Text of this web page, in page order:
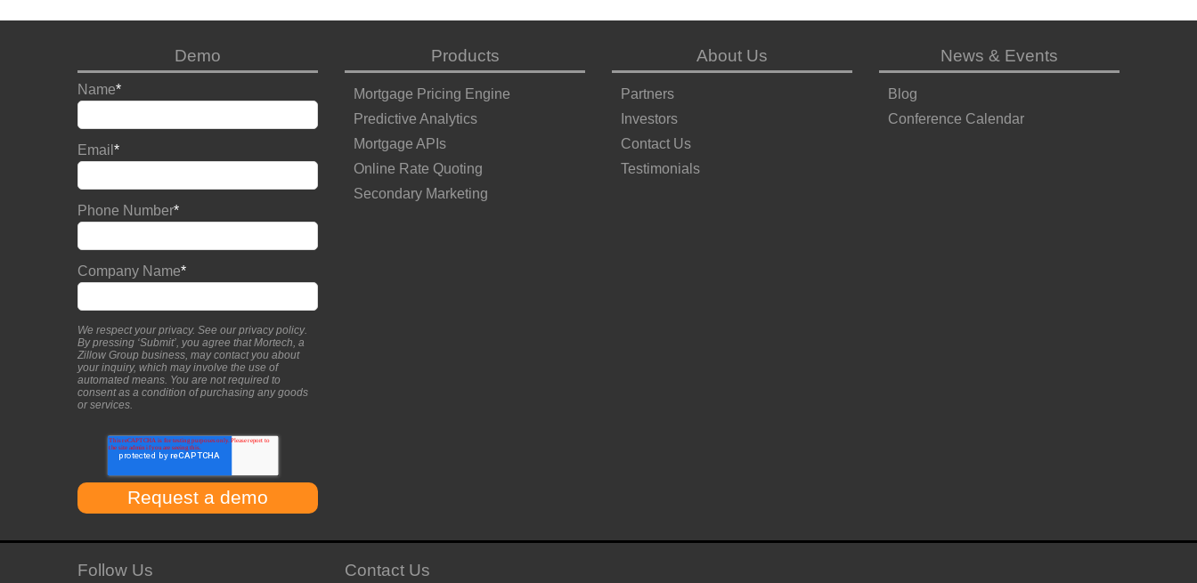
Demo
Name*
Email *
Phone Number*
Company Name*
We respect your privacy. See ourprivacy policy.
By pressing ‘Submit’, you agree that Mortech, a
Zillow Group business, may contact you about
your inquiry, which may involve the use of
automated means. You are not required to
consent as a condition of purchasing any goods
or services.
Products
Mortgage Pricing Engine
Predictive Analytics
Mortgage APIs
Online Rate Quoting
Secondary Marketing
About Us
Partners
Investors
Contact Us
Testimonials
News & Events
Blog
Conference Calendar
Follow Us Contact Us